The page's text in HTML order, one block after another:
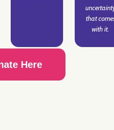
that
with it.
Here